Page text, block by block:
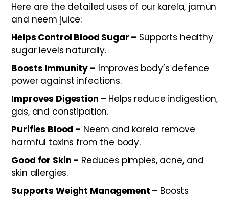
Here are the detailed uses of our karela, jamun
and neem juice:
Helps Control Blood Sugar – Supports healthy
sugar levels naturally.
Boosts Immunity – Improves body’s defence
power against infections.
Improves Digestion – Helps reduce indigestion,
gas, and constipation.
Purifies Blood – Neem and karela remove
harmful toxins from the body.
Good for Skin – Reduces pimples, acne, and
skin allergies.
Supports Weight Management – Boosts